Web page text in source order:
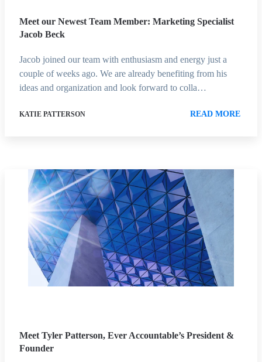
Meet our Newest Team Member: Marketing Specialist
Jacob Beck
Jacob joined our team with enthusiasm and energy just a
couple of weeks ago. We are already benefiting from his
ideas and organization and look forward to colla…
KATIE PATTERSON READ MORE
Meet Tyler Patterson, Ever Accountable’s President &
Founder